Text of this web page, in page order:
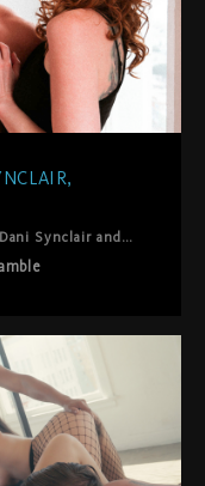
Downtown LA studioThe HardWerk bed. Dani Synclair and Autumn Orchid are already kissing when Seth-Gamble steps in and this threesome finds its own rhythm. He helps them into positions where everyone gets what they want. Lots of oral, a double blowjob, ball sucking, hands everywhere. They laugh, they fuck, they take care of each other. Cumshot on both their faces to close it out. Sexy, fun, real. The kind of thing we just point the camera at and let happen.